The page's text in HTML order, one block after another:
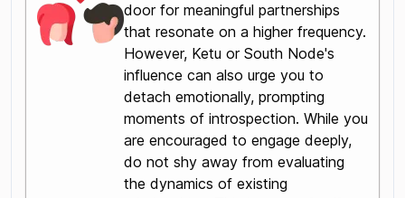
door for meaningful partnerships
that resonate on a higher frequency.
However, Ketu or South Node's
influence can also urge you to
detach emotionally, prompting
moments of introspection. While you
are encouraged to engage deeply,
do not shy away from evaluating
the dynamics of existing